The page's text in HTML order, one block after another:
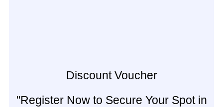
Discount Voucher
"Register Now to Secure Your Spot in